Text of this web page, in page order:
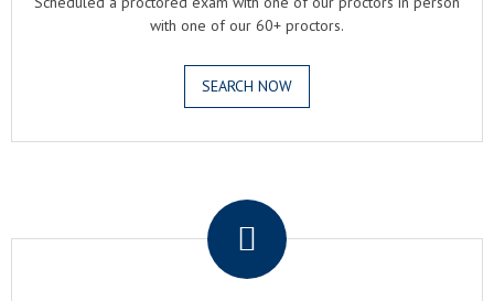
with one of our 60+ proctors.
SEARCH NOW